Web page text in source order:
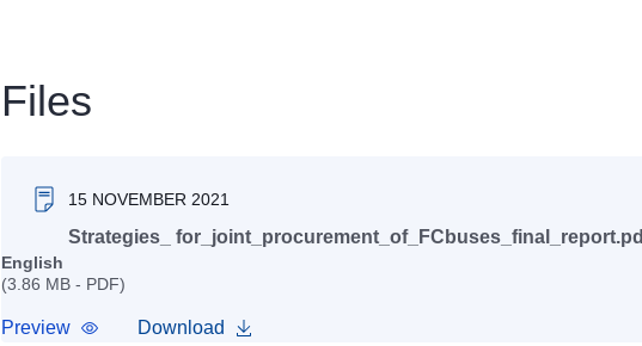
Files
15 NOVEMBER 2021
Strategies_
English
(3.86 MB - PDF)
Preview Download